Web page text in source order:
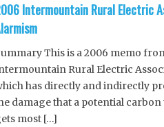
Intermountain Rural Electric
This is a 2006 memo
Rural Electric
has directly and indirectly
damage that a potential
most […]